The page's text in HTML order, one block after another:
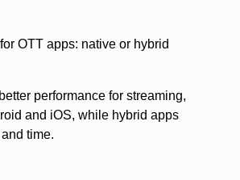
OTT apps: native or hybrid
performance for streaming,
and iOS, while hybrid apps
time.